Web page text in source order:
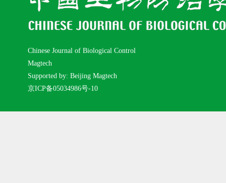
Chinese Journal of Biological Control
Magtech
Supported by: Beijing Magtech
京ICP备05034986号-10